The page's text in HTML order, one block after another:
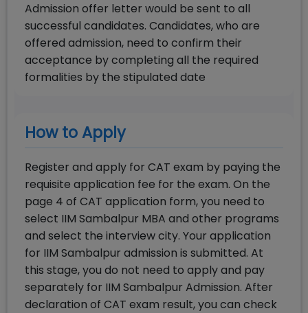
Admission offer letter would be sent to all
successful candidates. Candidates, who are
offered admission, need to confirm their
acceptance by completing all the required
formalities by the stipulated date
How to Apply
Register and apply for CAT exam by paying the
requisite application fee for the exam. On the
page 4 of CAT application form, you need to
select IIM Sambalpur MBA and other programs
and select the interview city. Your application
for IIM Sambalpur admission is submitted. At
this stage, you do not need to apply and pay
separately for IIM Sambalpur Admission. After
declaration of CAT exam result, you can check